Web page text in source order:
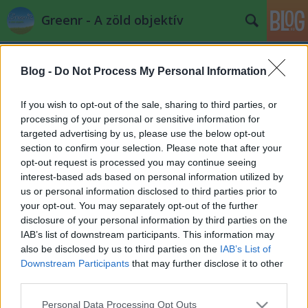
Blog - Do Not Process My Personal Information
If you wish to opt-out of the sale, sharing to third parties, or
processing of your personal or sensitive information for
targeted advertising by us, please use the below opt-out
section to confirm your selection. Please note that after your
opt-out request is processed you may continue seeing
interest-based ads based on personal information utilized by
us or personal information disclosed to third parties prior to
your opt-out. You may separately opt-out of the further
disclosure of your personal information by third parties on the
IAB’s list of downstream participants. This information may
also be disclosed by us to third parties on the IAB’s List of
Downstream Participants that may further disclose it to other
Please note that this website/app uses one or more Google
Personal Data Processing Opt Outs
Greenr - A zöld objektív
Címkék »permafroszt
Bolygóméretű fagyi bolygóméretben
nyal vissza
PPJ•2013. augusztus 06.
A permafrostban lekötött szén mennyisége, kb. a
légkörben lévő CO2 kétszerese. Ez metán
formájában van jelen, ami 32-szer potensebb
üvegházgáz, ...